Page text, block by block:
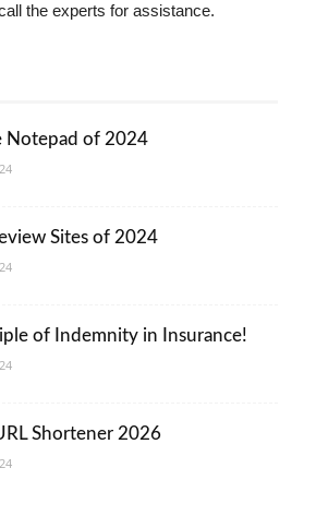
the experts for assistance.
Notepad of 2024
Sites of 2024
of Indemnity in Insurance!
Shortener 2026